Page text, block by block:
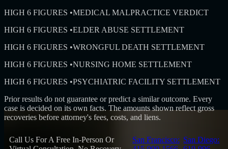
HIGH 6 FIGURES •MEDICAL MALPRACTICE VERDICT
HIGH 6 FIGURES •ELDER ABUSE SETTLEMENT
HIGH 6 FIGURES •WRONGFUL DEATH SETTLEMENT
HIGH 6 FIGURES •NURSING HOME SETTLEMENT
HIGH 6 FIGURES •PSYCHIATRIC FACILITY SETTLEMENT
Prior results do not guarantee or predict a similar outcome. Every
case is decided on its own facts. The amounts shown reflect gross
recoveries before attorney's fees, costs, and liens.
Call Us For A Free In-Person Or
San Francisco: San Diego: